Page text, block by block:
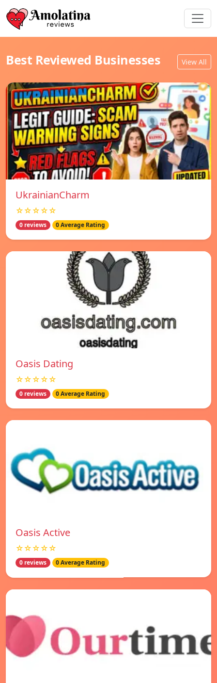
Best Reviewed Businesses View All
UkrainianCharm
☆☆☆☆☆
0 reviews 0 Average Rating
Oasis Dating
☆☆☆☆☆
0 reviews 0 Average Rating
Oasis Active
☆☆☆☆☆
0 reviews 0 Average Rating